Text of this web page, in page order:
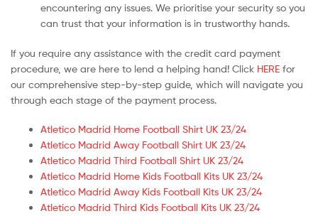
encountering any issues. We prioritise your security so you
can trust that your information is in trustworthy hands.
If you require any assistance with the credit card payment
procedure, we are here to lend a helping hand! Click HERE for
our comprehensive step-by-step guide, which will navigate you
through each stage of the payment process.
Atletico Madrid Home Football Shirt UK 23/24
Atletico Madrid Away Football Shirt UK 23/24
Atletico Madrid Third Football Shirt UK 23/24
Atletico Madrid Home Kids Football Kits UK 23/24
Atletico Madrid Away Kids Football Kits UK 23/24
Atletico Madrid Third Kids Football Kits UK 23/24